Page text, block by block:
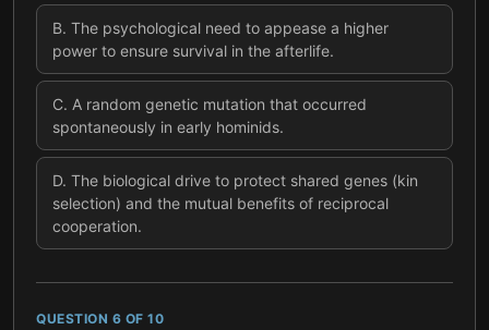
B. The psychological need to appease a higher
power to ensure survival in the afterlife.
C. A random genetic mutation that occurred
spontaneously in early hominids.
D. The biological drive to protect shared genes (kin
selection) and the mutual benefits of reciprocal
cooperation.
QUESTION 6 OF 10